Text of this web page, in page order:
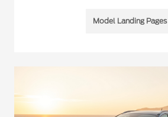
Model Landing Pages